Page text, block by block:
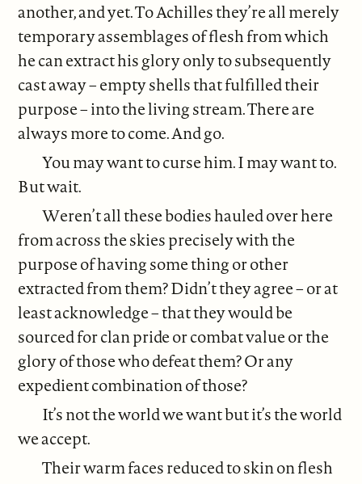
another, and yet. To Achilles they’re all merely
temporary assemblages of flesh from which
he can extract his glory only to subsequently
cast away – empty shells that fulfilled their
purpose – into the living stream. There are
always more to come. And go.
You may want to curse him. I may want to.
But wait.
Weren’t all these bodies hauled over here
from across the skies precisely with the
purpose of having some thing or other
extracted from them? Didn’t they agree – or at
least acknowledge – that they would be
sourced for clan pride or combat value or the
glory of those who defeat them? Or any
expedient combination of those?
It’s not the world we want but it’s the world
we accept.
Their warm faces reduced to skin on flesh